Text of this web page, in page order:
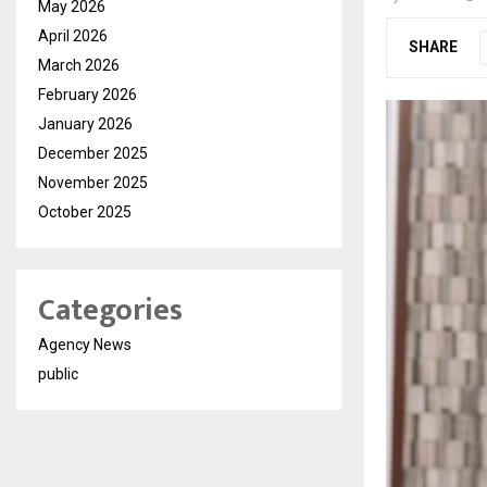
SHARE
May 2026
April 2026
March 2026
February 2026
January 2026
December 2025
November 2025
October 2025
Categories
Agency News
public